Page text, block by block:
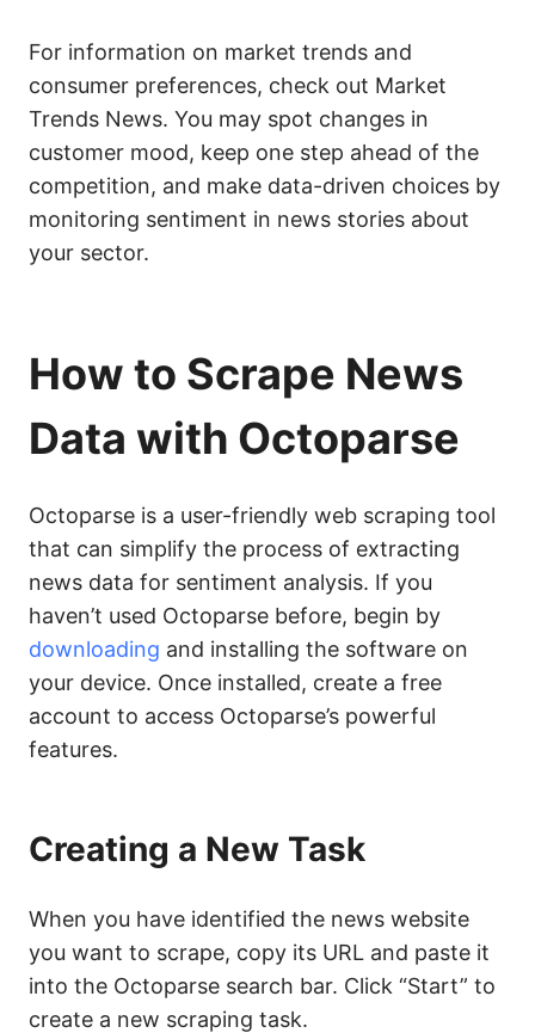
For information on market trends and
consumer preferences, check out Market
Trends News. You may spot changes in
customer mood, keep one step ahead of the
competition, and make data-driven choices by
monitoring sentiment in news stories about
your sector.
How to Scrape News
Data with Octoparse
Octoparse is a user-friendly web scraping tool
that can simplify the process of extracting
news data for sentiment analysis. If you
haven’t used Octoparse before, begin by
downloading and installing the software on
your device. Once installed, create a free
account to access Octoparse’s powerful
features.
Creating a New Task
When you have identified the news website
you want to scrape, copy its URL and paste it
into the Octoparse search bar. Click “Start” to
create a new scraping task.